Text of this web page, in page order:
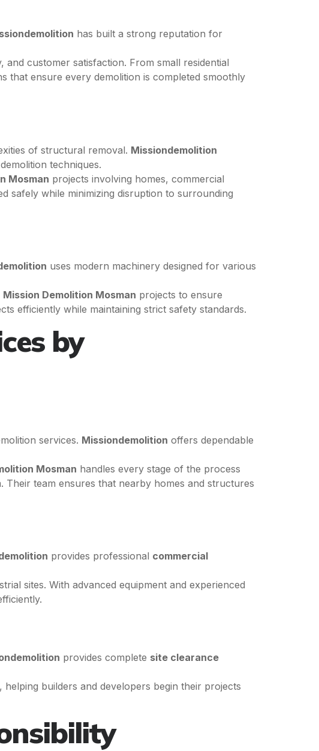
has built a strong reputation for
customer satisfaction. From small residential
that ensure every demolition is completed smoothly
of structural removal. Missiondemolition
techniques.
Mosman projects involving homes, commercial
safely while minimizing disruption to surrounding
uses modern machinery designed for various
Mission Demolition Mosman projects to ensure
efficiently while maintaining strict safety standards.
by
services. Missiondemolition offers dependable
Mosman handles every stage of the process
team ensures that nearby homes and structures
provides professional commercial
sites. With advanced equipment and experienced
provides complete site clearance
builders and developers begin their projects